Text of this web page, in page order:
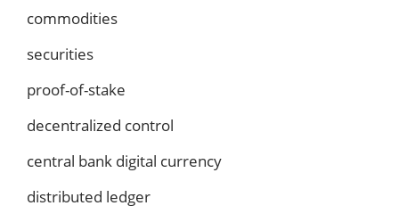
commodities
securities
proof-of-stake
decentralized control
central bank digital currency
distributed ledger